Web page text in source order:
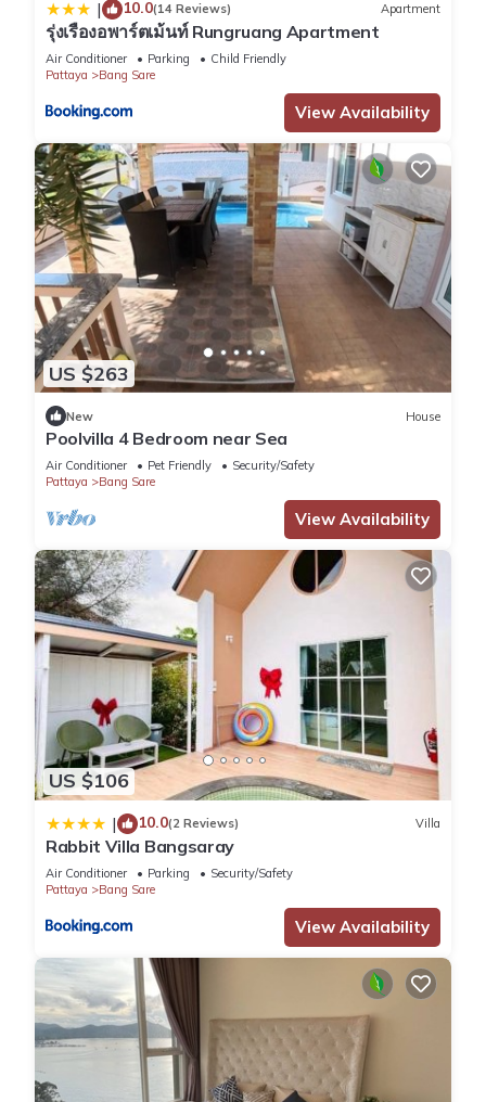
| 10.0(14 Reviews) Apartment
รุ่งเรืองอพาร์ตเม้นท์ Rungruang Apartment
Air Conditioner Parking
Child Friendly
Pattaya
Bang Sare
View Availability
US $263
New House
Poolvilla 4 Bedroom near Sea
Air Conditioner Pet Friendly
Security/Safety
Pattaya
Bang Sare
View Availability
US $106
| 10.0(2 Reviews) Villa
Rabbit Villa Bangsaray
Air Conditioner Parking
Security/Safety
Pattaya
Bang Sare
View Availability